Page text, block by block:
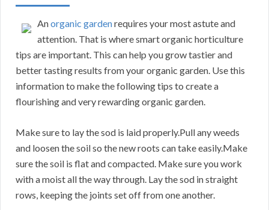
Anorganic gardenrequires your most astute and
attention. That is where smart organic horticulture
tips are important. This can help you grow tastier and
better tasting results from your organic garden. Use this
information to make the following tips to create a
flourishing and very rewarding organic garden.
Make sure to lay the sod is laid properly.Pull any weeds
and loosen the soil so the new roots can take easily.Make
sure the soil is flat and compacted. Make sure you work
with a moist all the way through. Lay the sod in straight
rows, keeping the joints set off from one another.